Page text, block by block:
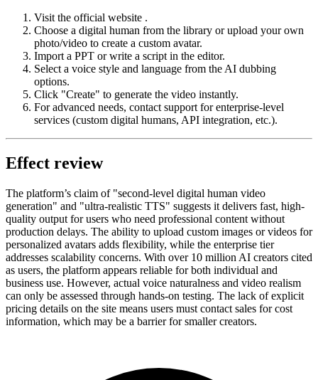
Visit the official website .
Choose a digital human from the library or upload your own
photo/video to create a custom avatar.
Import a PPT or write a script in the editor.
Select a voice style and language from the AI dubbing
options.
Click "Create" to generate the video instantly.
For advanced needs, contact support for enterprise-level
services (custom digital humans, API integration, etc.).
Effect review
The platform’s claim of "second-level digital human video
generation" and "ultra-realistic TTS" suggests it delivers fast, high-
quality output for users who need professional content without
production delays. The ability to upload custom images or videos for
personalized avatars adds flexibility, while the enterprise tier
addresses scalability concerns. With over 10 million AI creators cited
as users, the platform appears reliable for both individual and
business use. However, actual voice naturalness and video realism
can only be assessed through hands-on testing. The lack of explicit
pricing details on the site means users must contact sales for cost
information, which may be a barrier for smaller creators.